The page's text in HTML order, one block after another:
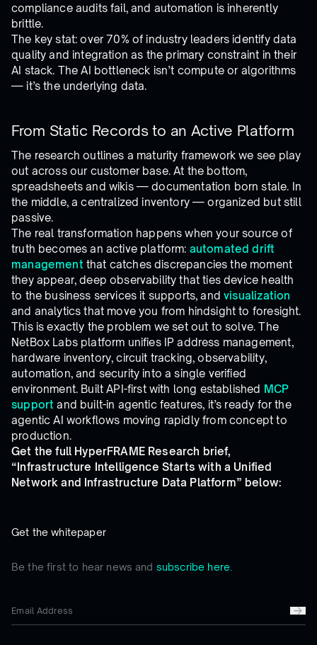
Be the first to hear news and subscribe here.
compliance audits fail, and automation is inherently
brittle.
The key stat: over 70% of industry leaders identify data
quality and integration as the primary constraint in their
AI stack. The AI bottleneck isn’t compute or algorithms
— it’s the underlying data.
From Static Records to an Active Platform
The research outlines a maturity framework we see play
out across our customer base. At the bottom,
spreadsheets and wikis — documentation born stale. In
the middle, a centralized inventory — organized but still
passive.
The real transformation happens when your source of
truth becomes an active platform: automated drift
management that catches discrepancies the moment
they appear, deep observability that ties device health
to the business services it supports, andvisualization
and analytics that move you from hindsight to foresight.
This is exactly the problem we set out to solve. The
NetBox Labs platform unifies IP address management,
hardware inventory, circuit tracking, observability,
automation, and security into a single verified
environment. Built API-first with long established MCP
support and built-in agentic features, it’s ready for the
agentic AI workflows moving rapidly from concept to
production.
Get the full HyperFRAME Research brief,
“Infrastructure Intelligence Starts with a Unified
Network and Infrastructure Data Platform” below:
Get the whitepaper